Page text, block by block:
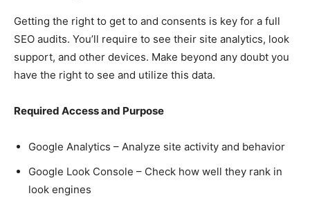
Getting the right to get to and consents is key for a full
SEO audits. You’ll require to see their site analytics, look
support, and other devices. Make beyond any doubt you
have the right to see and utilize this data.
Required Access and Purpose
Google Analytics – Analyze site activity and behavior
Google Look Console – Check how well they rank in
look engines